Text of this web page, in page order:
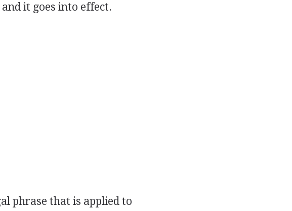
it goes into effect.
phrase that is applied to